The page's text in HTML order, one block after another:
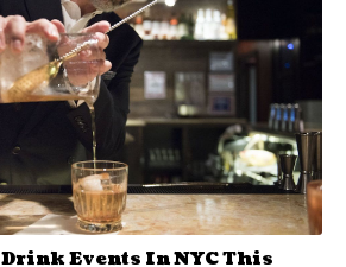
Events In NYC This